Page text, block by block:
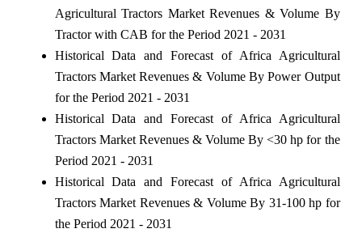
Agricultural Tractors Market Revenues & Volume By
Tractor with CAB for the Period 2021 - 2031
Historical Data and Forecast of Africa Agricultural
Tractors Market Revenues & Volume By Power Output
for the Period 2021 - 2031
Historical Data and Forecast of Africa Agricultural
Tractors Market Revenues & Volume By <30 hp for the
Period 2021 - 2031
Historical Data and Forecast of Africa Agricultural
Tractors Market Revenues & Volume By 31-100 hp for
the Period 2021 - 2031